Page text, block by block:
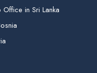
in Sri Lanka